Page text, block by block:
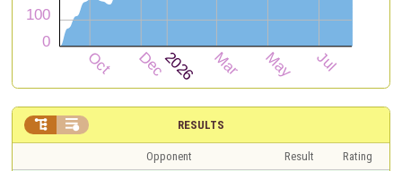
RESULTS
 
Opponent Result
Rating